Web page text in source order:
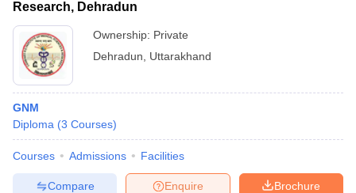
Research, Dehradun
Ownership: Private
Dehradun
Uttarakhand
GNM
Diploma (3 Courses)
Courses Admissions Facilities
Brochure
Enquire
Compare